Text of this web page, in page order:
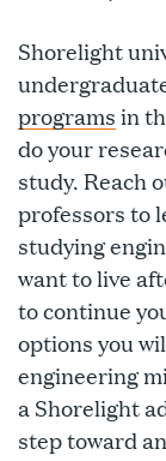
Shorelight
programs in
do your
study. Reach
professors to
studying
want to live
to continue
options you
engineering
a Shorelight
step toward